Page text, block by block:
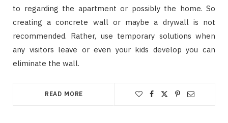
to regarding the apartment or possibly the home. So
creating a concrete wall or maybe a drywall is not
recommended. Rather, use temporary solutions when
any visitors leave or even your kids develop you can
eliminate the wall.
READ MORE